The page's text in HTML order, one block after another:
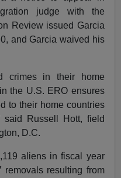
judge with the
Review issued Garcia
and Garcia waived his
crimes in their home
the U.S. ERO ensures
to their home countries
said Russell Hott, field
D.C.
aliens in fiscal year
removals resulting from